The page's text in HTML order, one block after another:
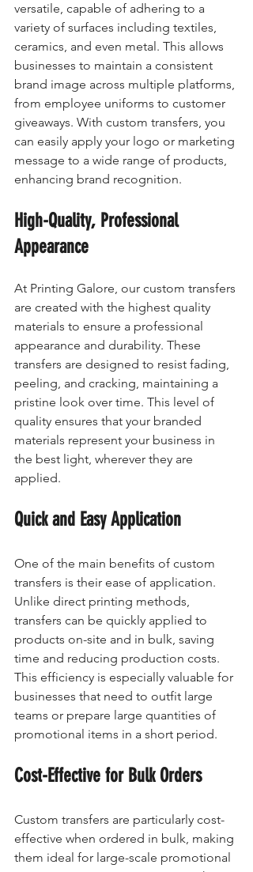
versatile, capable of adhering to a
variety of surfaces including textiles,
ceramics, and even metal. This allows
businesses to maintain a consistent
brand image across multiple platforms,
from employee uniforms to customer
giveaways. With custom transfers, you
can easily apply your logo or marketing
message to a wide range of products,
enhancing brand recognition.
High-Quality, Professional
Appearance
At Printing Galore, our custom transfers
are created with the highest quality
materials to ensure a professional
appearance and durability. These
transfers are designed to resist fading,
peeling, and cracking, maintaining a
pristine look over time. This level of
quality ensures that your branded
materials represent your business in
the best light, wherever they are
applied.
Quick and Easy Application
One of the main benefits of custom
transfers is their ease of application.
Unlike direct printing methods,
transfers can be quickly applied to
products on-site and in bulk, saving
time and reducing production costs.
This efficiency is especially valuable for
businesses that need to outfit large
teams or prepare large quantities of
promotional items in a short period.
Cost-Effective for Bulk Orders
Custom transfers are particularly cost-
effective when ordered in bulk, making
them ideal for large-scale promotional